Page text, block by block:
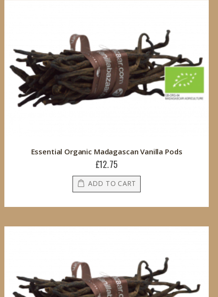
Essential Organic Madagascan Vanilla Pods
£12.75
ADD TO CART